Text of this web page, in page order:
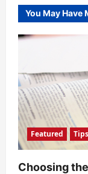
You May Have
Featured
Choosing